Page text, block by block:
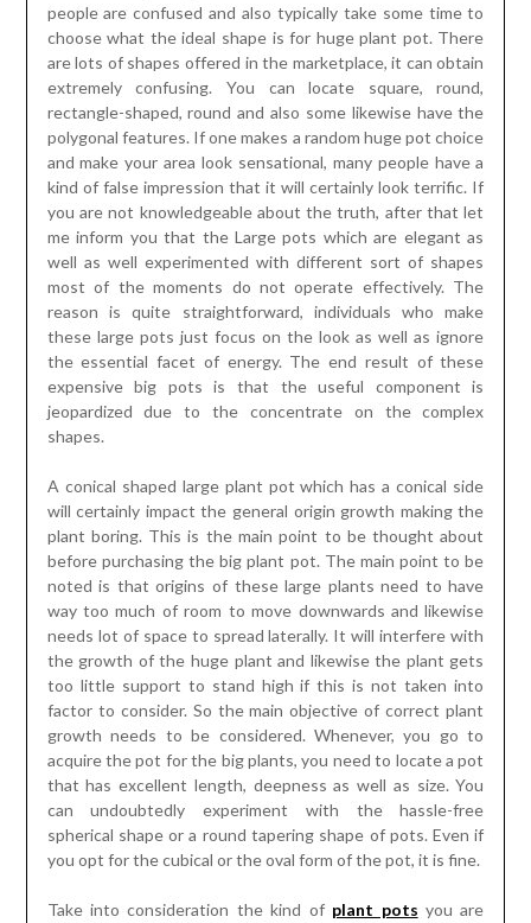
people are confused and also typically take some time to
choose what the ideal shape is for huge plant pot. There
are lots of shapes offered in the marketplace, it can obtain
extremely confusing. You can locate square, round,
rectangle-shaped, round and also some likewise have the
polygonal features. If one makes a random huge pot choice
and make your area look sensational, many people have a
kind of false impression that it will certainly look terrific. If
you are not knowledgeable about the truth, after that let
me inform you that the Large pots which are elegant as
well as well experimented with different sort of shapes
most of the moments do not operate effectively. The
reason is quite straightforward, individuals who make
these large pots just focus on the look as well as ignore
the essential facet of energy. The end result of these
expensive big pots is that the useful component is
jeopardized due to the concentrate on the complex
shapes.
A conical shaped large plant pot which has a conical side
will certainly impact the general origin growth making the
plant boring. This is the main point to be thought about
before purchasing the big plant pot. The main point to be
noted is that origins of these large plants need to have
way too much of room to move downwards and likewise
needs lot of space to spread laterally. It will interfere with
the growth of the huge plant and likewise the plant gets
too little support to stand high if this is not taken into
factor to consider. So the main objective of correct plant
growth needs to be considered. Whenever, you go to
acquire the pot for the big plants, you need to locate a pot
that has excellent length, deepness as well as size. You
can undoubtedly experiment with the hassle-free
spherical shape or a round tapering shape of pots. Even if
you opt for the cubical or the oval form of the pot, it is fine.
Take into consideration the kind of plant pots you are